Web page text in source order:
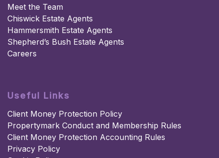
Meet the Team
Chiswick Estate Agents
Hammersmith Estate Agents
Shepherd’s Bush Estate Agents
Careers
Useful Links
Client Money Protection Policy
Propertymark Conduct and Membership Rules
Client Money Protection Accounting Rules
Privacy Policy